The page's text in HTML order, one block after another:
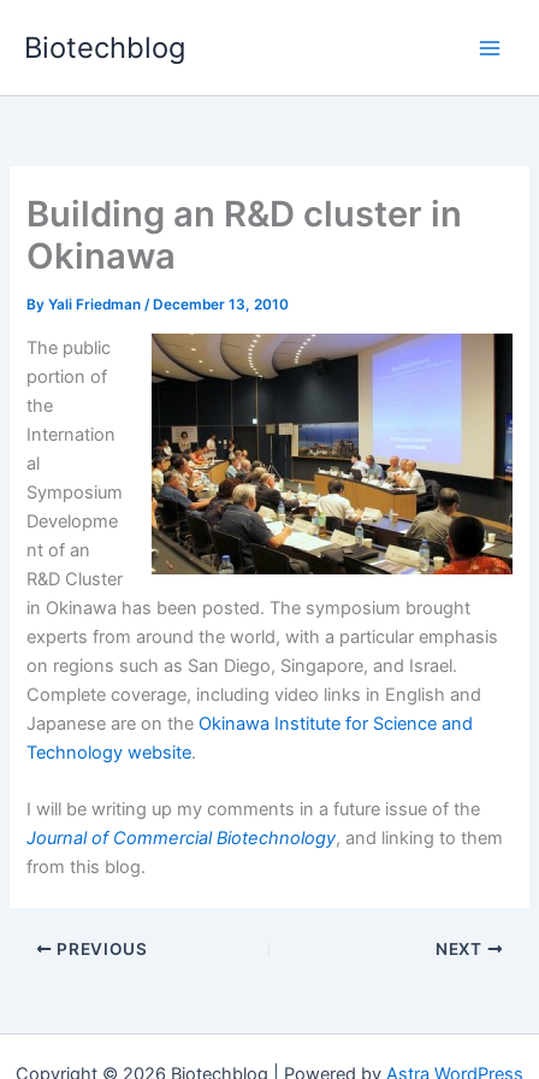
Biotechblog
Building an R&D cluster in
Okinawa
ByYali Friedman/ December 13, 2010
The public
portion of
the
Internation
al
Symposium
Developme
nt of an
R&D Cluster
in Okinawa has been posted. The symposium brought
experts from around the world, with a particular emphasis
on regions such as San Diego, Singapore, and Israel.
Complete coverage, including video links in English and
Japanese are on theOkinawa Institute for Science and
Technology website.
I will be writing up my comments in a future issue of the
Journal of Commercial Biotechnology, and linking to them
from this blog.
PREVIOUS NEXT
Copyright © 2026 Biotechblog | Powered by Astra WordPress